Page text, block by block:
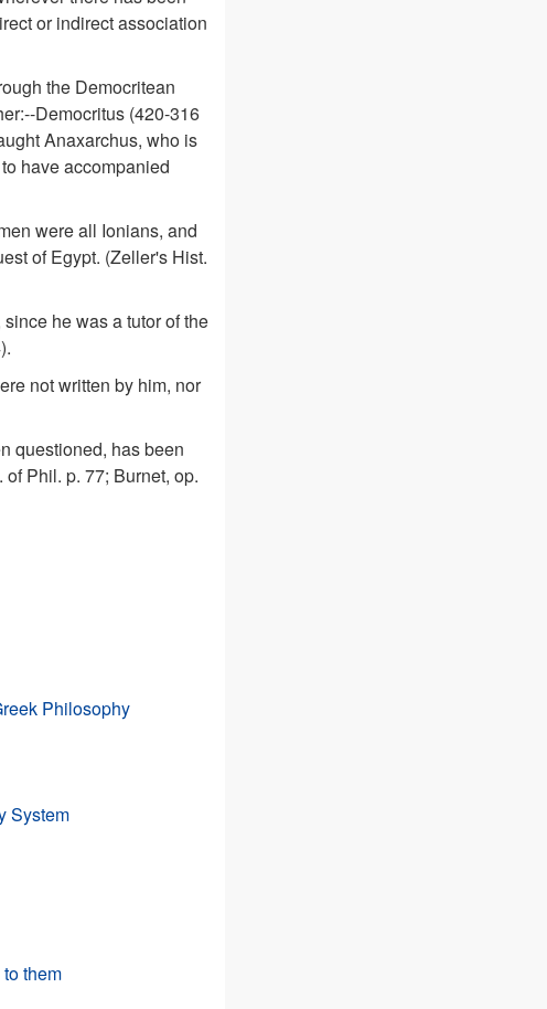
or indirect association
the Democritean
Democritus (420-316
Anaxarchus, who is
have accompanied
were all Ionians, and
of Egypt. (Zeller's Hist.
he was a tutor of the
not written by him, nor
questioned, has been
Phil. p. 77; Burnet, op.
Philosophy
System
them